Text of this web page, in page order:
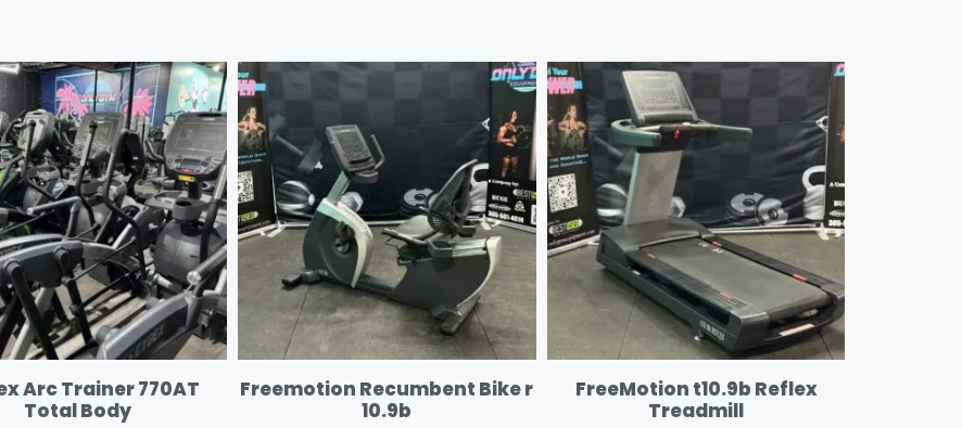
Arc Trainer 770AT
Total Body
Freemotion Recumbent Bike r
10.9b
FreeMotion t10.9b Reflex
Treadmill